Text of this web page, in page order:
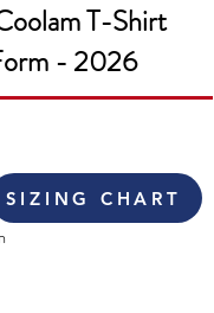
T-Shirt
- 2026
SIZING CHART